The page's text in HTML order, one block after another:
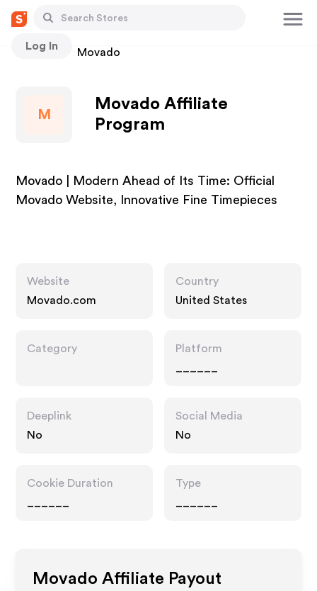
Log In
Stores Movado
M
Movado Affiliate
Program
Movado | Modern Ahead of Its Time: Official
Movado Website, Innovative Fine Timepieces
Website
Movado.com
Country
United States
Category
Platform
Deeplink
No
Social Media
No
Cookie Duration
Type
Movado Affiliate Payout